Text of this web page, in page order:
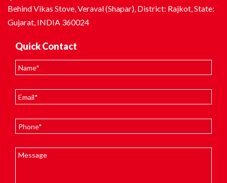
Behind Vikas Stove, Veraval (Shapar), District: Rajkot, State:
Gujarat, INDIA 360024
Quick Contact